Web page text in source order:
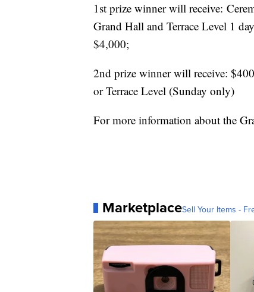
1st prize winner will receive:
Grand Hall and Terrace Level 1
$4,000;
2nd prize winner will receive:
or Terrace Level (Sunday only)
For more information about the
MarketplaceSell Your Items -